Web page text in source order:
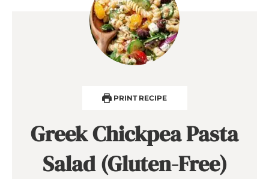
PRINT RECIPE
Greek Chickpea Pasta
Salad (Gluten-Free)